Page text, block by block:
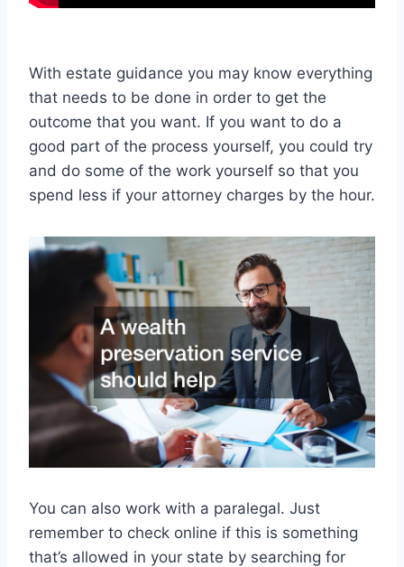
With estate guidance you may know everything
that needs to be done in order to get the
outcome that you want. If you want to do a
good part of the process yourself, you could try
and do some of the work yourself so that you
spend less if your attorney charges by the hour.
You can also work with a paralegal. Just
remember to check online if this is something
that’s allowed in your state by searching for